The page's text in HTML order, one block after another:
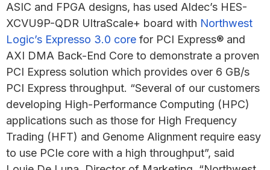
ASIC and FPGA designs, has used Aldec’s HES-
XCVU9P-QDR UltraScale+ board with Northwest
Logic’s Expresso 3.0 core for PCI Express® and
AXI DMA Back-End Core to demonstrate a proven
PCI Express solution which provides over 6 GB/s
PCI Express throughput. “Several of our customers
developing High-Performance Computing (HPC)
applications such as those for High Frequency
Trading (HFT) and Genome Alignment require easy
to use PCIe core with a high throughput”, said